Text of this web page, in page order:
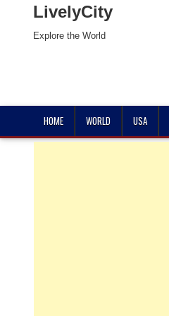
LivelyCity
Explore the World
HOME WORLD USA